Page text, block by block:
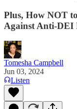
Plus, How NOT
Against Anti-DEI
Tomesha Campbell
Jun 03, 2024
Listen